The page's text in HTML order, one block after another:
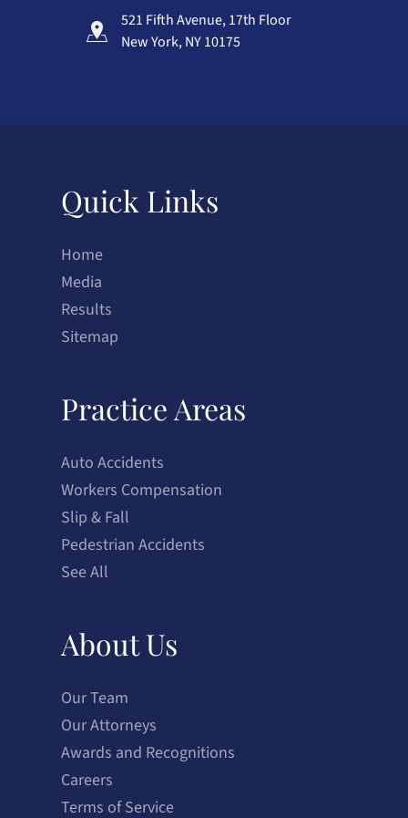
521 Fifth Avenue, 17th Floor
New York, NY 10175
Quick Links
Home
Media
Results
Sitemap
Practice Areas
Auto Accidents
Workers Compensation
Slip & Fall
Pedestrian Accidents
See All
About Us
Our Team
Our Attorneys
Awards and Recognitions
Careers
Terms of Service